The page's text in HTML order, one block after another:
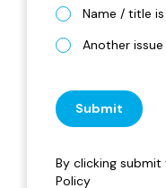
Name / title
Another
Submit
By clicking
Policy